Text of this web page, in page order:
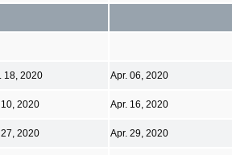
18, 2020 Apr. 06, 2020
2020 Apr. 16, 2020
2020 Apr. 29, 2020